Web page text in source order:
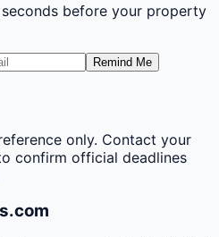
before your property
Remind Me
only. Contact your
confirm official deadlines